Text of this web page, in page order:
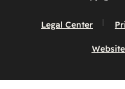
Legal Center